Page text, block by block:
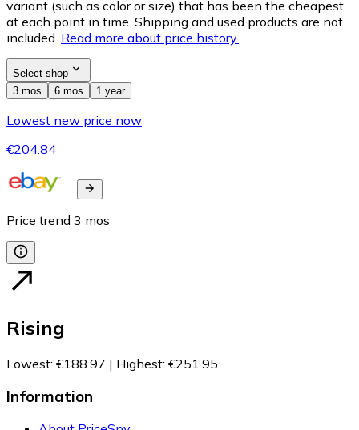
variant (such as color or size) that has been the cheapest
at each point in time. Shipping and used products are not
included. Read more about price history.
Select shop
3 mos
6 mos 1 year
Lowest new price now
€204.84
Price trend 3 mos
Rising
Lowest: €188.97 | Highest: €251.95
Information